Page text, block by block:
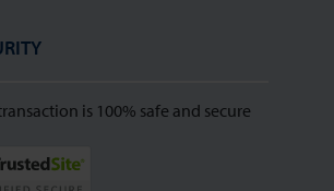
is 100% safe and secure